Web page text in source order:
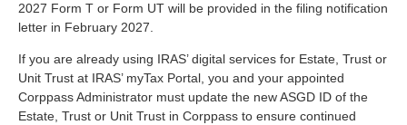
2027 Form T or Form UT will be provided in the filing notification
letter in February 2027.
If you are already using IRAS’ digital services for Estate, Trust or
Unit Trust at IRAS’ myTax Portal, you and your appointed
Corppass Administrator must update the new ASGD ID of the
Estate, Trust or Unit Trust in Corppass to ensure continued